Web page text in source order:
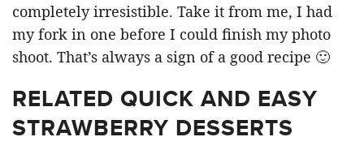
completely irresistible. Take it from me, I had
my fork in one before I could finish my photo
shoot. That’s always a sign of a good recipe 🙂
RELATED QUICK AND EASY
STRAWBERRY DESSERTS